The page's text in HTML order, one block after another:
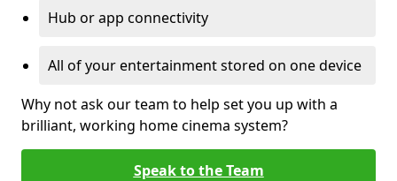
Hub or app connectivity
All of your entertainment stored on one device
Why not ask our team to help set you up with a
brilliant, working home cinema system?
Speak to the Team